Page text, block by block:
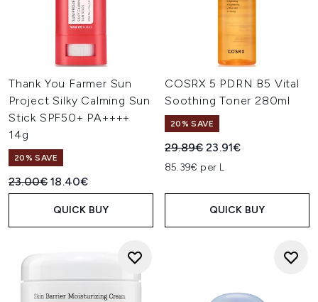
Thank You Farmer Sun
Project Silky Calming Sun
Stick SPF50+ PA++++
14g
20% SAVE
Recommended Retail Price:
23.00€Current price:
18.40€
QUICK BUY
COSRX 5 PDRN B5 Vital
Soothing Toner 280ml
20% SAVE
Recommended Retail Price:
29.89€Current price:
23.91€
85.39€ per L
QUICK BUY